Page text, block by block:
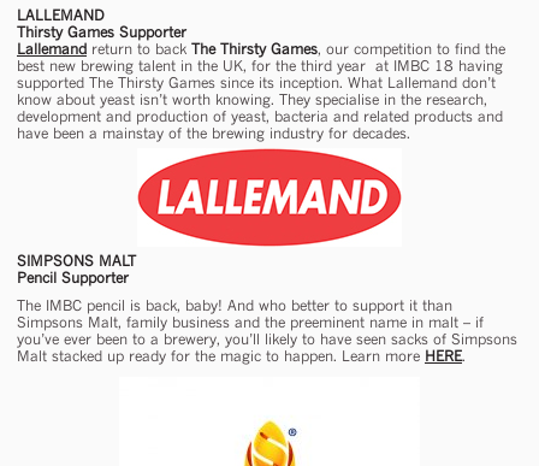
LALLEMAND
Thirsty Games Supporter
Lallemand return to back The Thirsty Games, our competition to find the
best new brewing talent in the UK, for the third year at IMBC 18 having
supported The Thirsty Games since its inception. What Lallemand don’t
know about yeast isn’t worth knowing. They specialise in the research,
development and production of yeast, bacteria and related products and
have been a mainstay of the brewing industry for decades.
SIMPSONS MALT
Pencil Supporter
The IMBC pencil is back, baby! And who better to support it than
Simpsons Malt, family business and the preeminent name in malt – if
you’ve ever been to a brewery, you’ll likely to have seen sacks of Simpsons
Malt stacked up ready for the magic to happen. Learn more HERE.